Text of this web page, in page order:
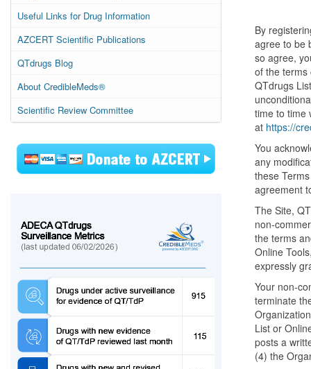
Useful Links for Drug Information
AZCERT Scientific Publications
QTdrugs Blog
About CredibleMeds®
Scientific Review Committee
By
agree to be
so agree,
of the terms
QTdrugs
time to time
at https://
You
any
these
agreement
The Site,
non-
the terms
Online
expressly
Your non-
terminate
List or
posts a
(4) the